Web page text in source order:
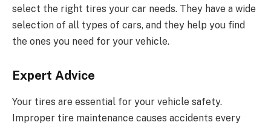
select the right tires your car needs. They have a wide
selection of all types of cars, and they help you find
the ones you need for your vehicle.
Expert Advice
Your tires are essential for your vehicle safety.
Improper tire maintenance causes accidents every